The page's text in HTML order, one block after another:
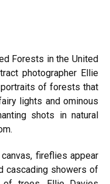
Forests in the United
photographer Ellie
of forests that
lights and ominous
shots in natural
fireflies appear
cascading showers of